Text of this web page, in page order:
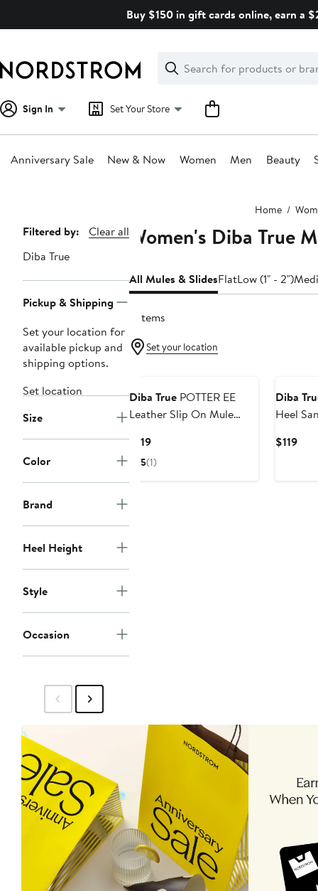
Buy $150 in gift cards online, earn a
Search
Clear
Clear
Search
Sign In Set Your Store
Anniversary Sale New & Now Women Men Beauty
Home
Page
Navigation
Filtered by:
Clear all
Diba True
Pickup & Shipping
Set your location for
available pickup and
shipping options.
Set location
Size
Color
Brand
Heel Height
Style
Occasion
Women's Diba True
All Mules & SlidesFlatLow (1" - 2")
2 items
Set your location
Diba True POTTER EE
Leather Slip On Mule
$119Current
Price
5(1)
Diba
Heel
$119